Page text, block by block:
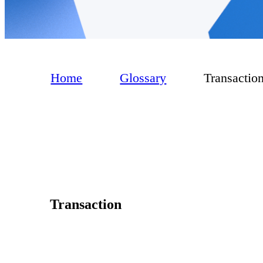
Home Glossary
Transaction